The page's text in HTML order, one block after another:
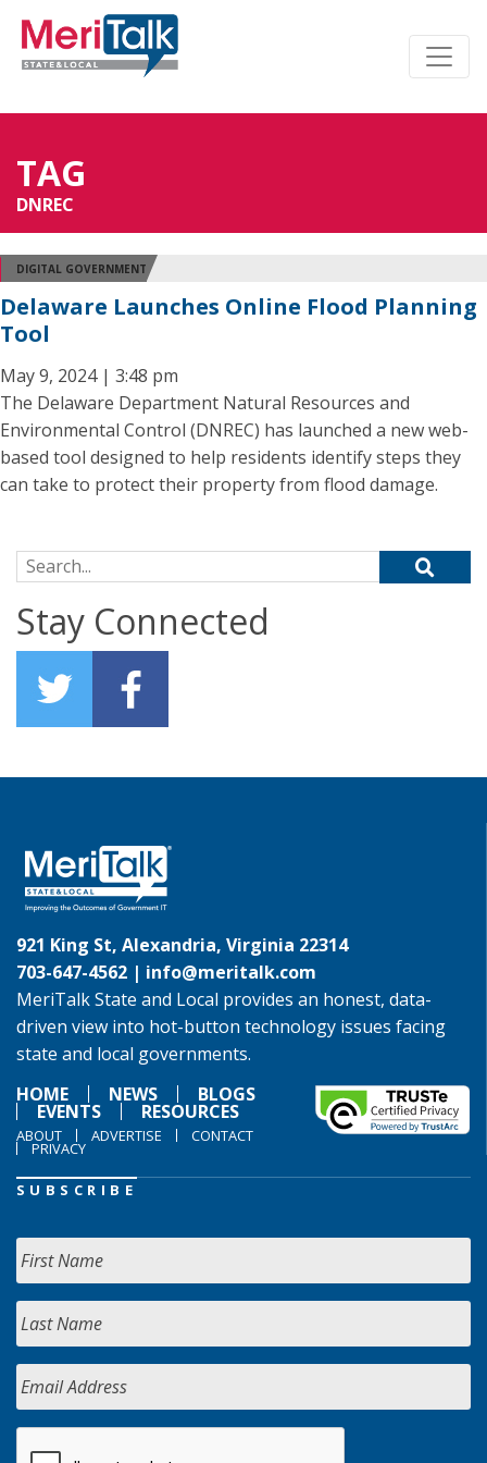
TAG
DNREC
DIGITAL GOVERNMENT
Delaware Launches Online Flood Planning
Tool
May 9, 2024 | 3:48 pm
The Delaware Department Natural Resources and
Environmental Control (DNREC) has launched a new web-
based tool designed to help residents identify steps they
can take to protect their property from flood damage.
Search for:
Stay Connected
921 King St, Alexandria, Virginia 22314
703-647-4562 | info@meritalk.com
MeriTalk State and Local provides an honest, data-
driven view into hot-button technology issues facing
state and local governments.
HOME
NEWS BLOGS
EVENTS RESOURCES
ABOUT ADVERTISE CONTACT
PRIVACY
SUBSCRIBE